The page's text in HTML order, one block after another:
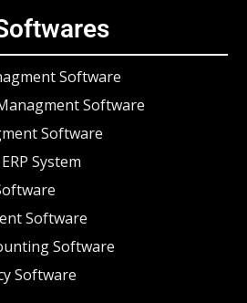
Software
Software
Software
System
Software
Software
Software